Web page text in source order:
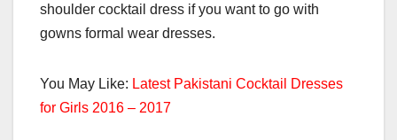
shoulder cocktail dress if you want to go with
gowns formal wear dresses.
You May Like: Latest Pakistani Cocktail Dresses
for Girls 2016 – 2017